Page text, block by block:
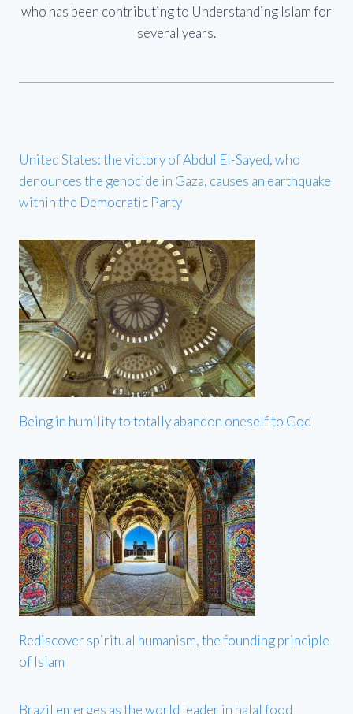
who has been contributing to Understanding Islam for
several years.
United States: the victory of Abdul El-Sayed, who
denounces the genocide in Gaza, causes an earthquake
within the Democratic Party
Being in humility to totally abandon oneself to God
Rediscover spiritual humanism, the founding principle
of Islam
Brazil emerges as the world leader in halal food